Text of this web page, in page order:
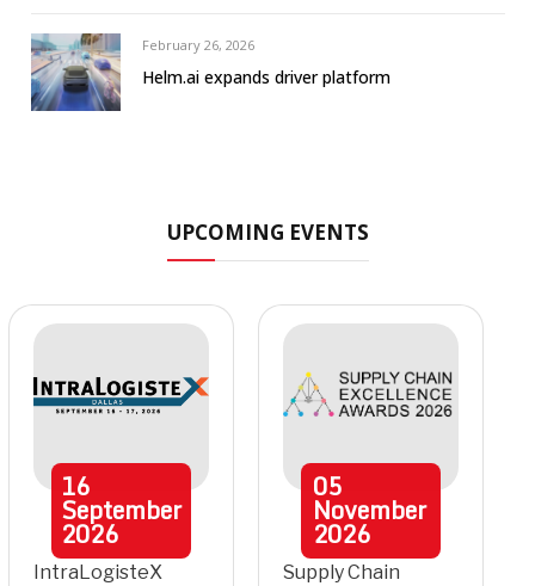
February 26, 2026
Helm.ai expands driver platform
UPCOMING EVENTS
16
September
2026
IntraLogisteX
05
November
2026
Supply Chain